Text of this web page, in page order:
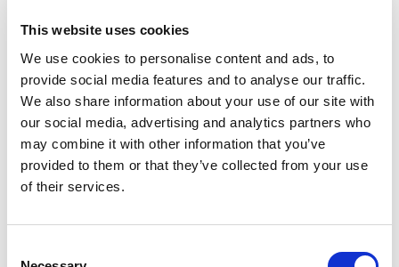
This website uses cookies
We use cookies to personalise content and ads, to
provide social media features and to analyse our traffic.
We also share information about your use of our site with
our social media, advertising and analytics partners who
may combine it with other information that you’ve
provided to them or that they’ve collected from your use
of their services.
importance of openness and acceptance in the
have been scheduled a decade ago? How well do
you feel inclusivity has been implemented within
the IP profession?
TD:Sadly, I don’t think the topic would have been
raised a decade ago, but better late than never. I
think inclusivity is important to the IP profession
in the IP Inclusive network and continues to take